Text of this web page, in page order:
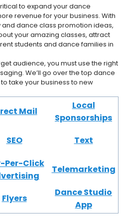
to expand your dance
revenue for your business. With
dance class promotion ideas,
your amazing classes, attract
students and dance families in
audience, you must use the right
We’ll go over the top dance
take your business to new
Mail
Local
Sponsorships
SEO Text
Per-Click
Telemarketing
Flyers
Dance Studio
App